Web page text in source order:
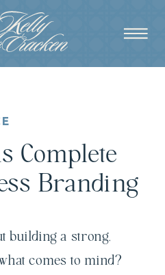
Complete
Branding
building a strong,
comes to mind?